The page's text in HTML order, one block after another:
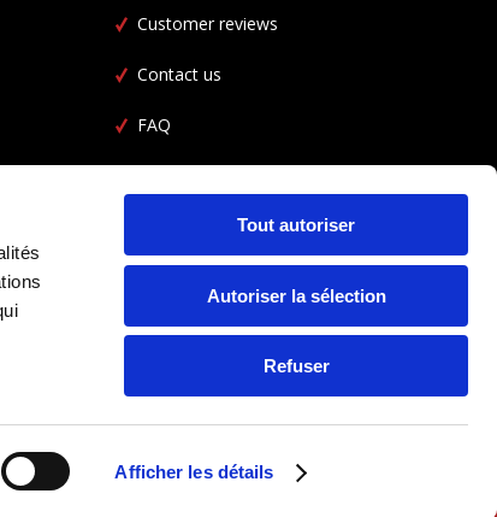
Afficher les détails
Tout autoriser
Autoriser la sélection
Refuser
Customer reviews
Contact us
FAQ
FOLLOW US